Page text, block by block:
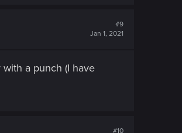
#9
Jan 1, 2021
a punch (I have
#10